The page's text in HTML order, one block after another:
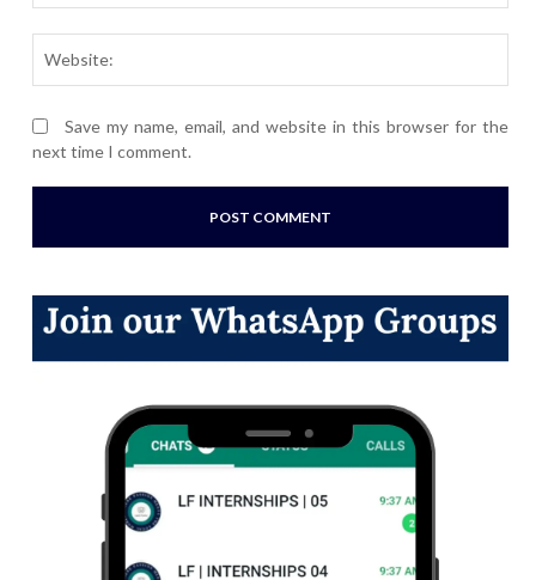
Save my name, email, and website in this browser for the
next time I comment.